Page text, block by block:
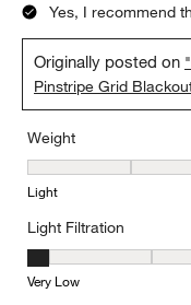
Yes, I recommend
Originally posted on
Pinstripe Grid
Weight
Weight, 3 out of 5,
Light
Light Filtration
Light Filtration, 1 out
Very Low